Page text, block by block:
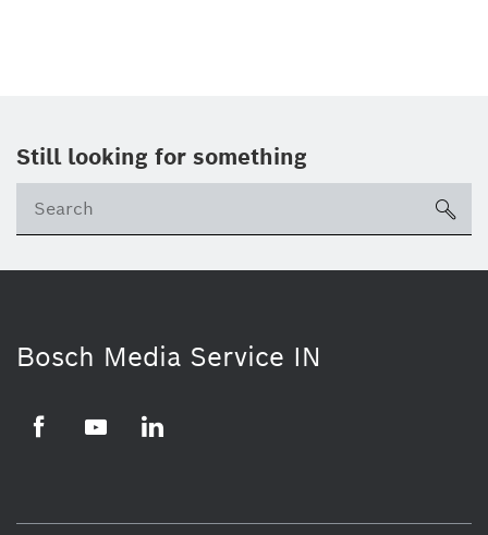
Still looking for something
Bosch Media Service IN